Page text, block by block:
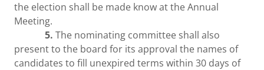
the election shall be made know at the Annual
Meeting.
5. The nominating committee shall also
present to the board for its approval the names of
candidates to fill unexpired terms within 30 days of